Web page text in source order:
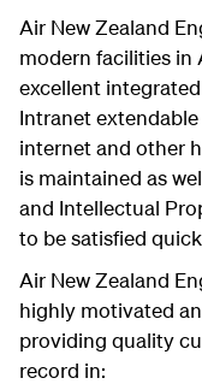
Air New Zealand
modern facilities in
excellent
Intranet
internet and other
is maintained as
and Intellectual
to be satisfied
Air New Zealand
highly motivated
providing quality
record in: